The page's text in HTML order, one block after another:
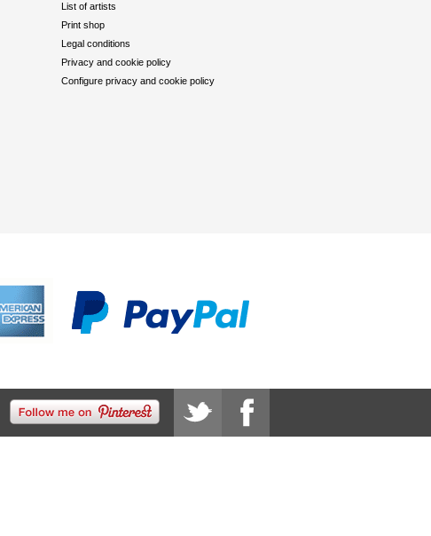
List of artists
Print shop
Legal conditions
Privacy and cookie policy
Configure privacy and cookie policy